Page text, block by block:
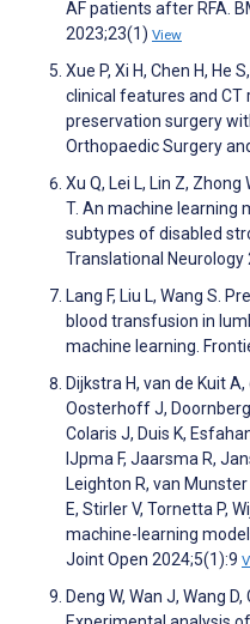
AF patients after RFA.
2023;23(1) View
Xue P, Xi H, Chen H, He
clinical features and CT
preservation surgery
Orthopaedic Surgery
Xu Q, Lei L, Lin Z, Zhong
T. An machine learning
subtypes of disabled
Translational Neurology
Lang F, Liu L, Wang S.
blood transfusion in
machine learning.
Dijkstra H, van de Kuit
Oosterhoff J,
Colaris J, Duis K,
IJpma F, Jaarsma R,
Leighton R, van
E, Stirler V, Tornetta P,
machine-learning
Joint Open 2024;5(1):9
Deng W, Wan J, Wang D,